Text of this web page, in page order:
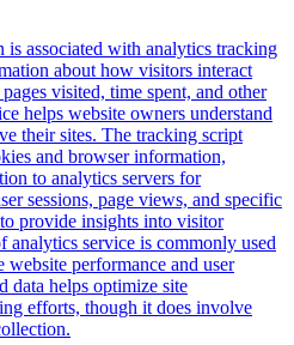
is associated with analytics tracking
about how visitors interact
visited, time spent, and other
helps website owners understand
their sites. The tracking script
and browser information,
to analytics servers for
sessions, page views, and specific
provide insights into visitor
analytics service is commonly used
website performance and user
data helps optimize site
efforts, though it does involve